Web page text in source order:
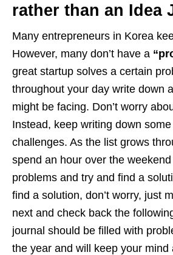
rather than an Idea
Many entrepreneurs in Korea
However, many don’t have a
great startup solves a certain
throughout your day write down
might be facing. Don’t worry
Instead, keep writing down
challenges. As the list grows
spend an hour over the
problems and try and find a
find a solution, don’t worry, just
next and check back the
journal should be filled with
the year and will keep your mind